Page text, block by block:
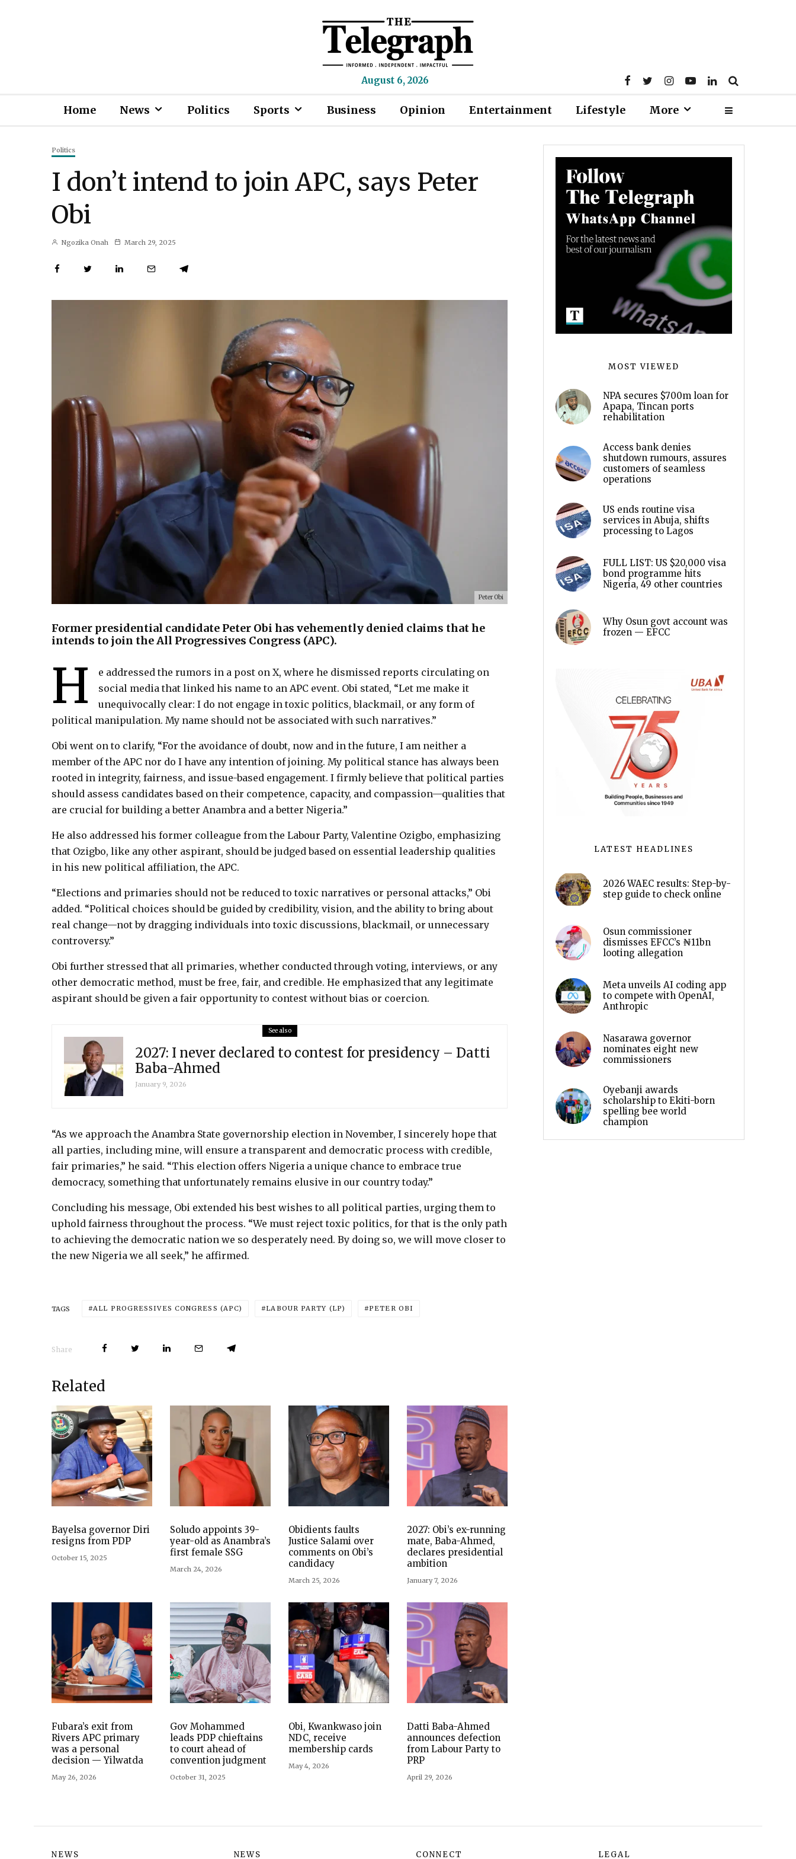
August 6, 2026
Home News Politics Sports Business Opinion Entertainment Lifestyle More
Politics
I don’t intend to join APC, says Peter
Obi
Ngozika Onah March 29, 2025
Peter Obi
Former presidential candidate Peter Obi has vehemently denied claims that he
intends to join the All Progressives Congress (APC).
H
e addressed the rumors in a post on X, where he dismissed reports circulating on
social media that linked his name to an APC event. Obi stated, “Let me make it
unequivocally clear: I do not engage in toxic politics, blackmail, or any form of
political manipulation. My name should not be associated with such narratives.”
Obi went on to clarify, “For the avoidance of doubt, now and in the future, I am neither a
member of the APC nor do I have any intention of joining. My political stance has always been
rooted in integrity, fairness, and issue-based engagement. I firmly believe that political parties
should assess candidates based on their competence, capacity, and compassion—qualities that
are crucial for building a better Anambra and a better Nigeria.”
He also addressed his former colleague from the Labour Party, Valentine Ozigbo, emphasizing
that Ozigbo, like any other aspirant, should be judged based on essential leadership qualities
in his new political affiliation, the APC.
“Elections and primaries should not be reduced to toxic narratives or personal attacks,” Obi
added. “Political choices should be guided by credibility, vision, and the ability to bring about
real change—not by dragging individuals into toxic discussions, blackmail, or unnecessary
controversy.”
Obi further stressed that all primaries, whether conducted through voting, interviews, or any
other democratic method, must be free, fair, and credible. He emphasized that any legitimate
aspirant should be given a fair opportunity to contest without bias or coercion.
See also
2027: I never declared to contest for presidency – Datti
Baba-Ahmed
January 9, 2026
“As we approach the Anambra State governorship election in November, I sincerely hope that
all parties, including mine, will ensure a transparent and democratic process with credible,
fair primaries,” he said. “This election offers Nigeria a unique chance to embrace true
democracy, something that unfortunately remains elusive in our country today.”
Concluding his message, Obi extended his best wishes to all political parties, urging them to
uphold fairness throughout the process. “We must reject toxic politics, for that is the only path
to achieving the democratic nation we so desperately need. By doing so, we will move closer to
the new Nigeria we all seek,” he affirmed.
TAGS ALL PROGRESSIVES CONGRESS (APC) LABOUR PARTY (LP) PETER OBI
Share
Related
Bayelsa governor Diri
resigns from PDP
October 15, 2025
Soludo appoints 39-
year-old as Anambra’s
first female SSG
March 24, 2026
Obidients faults
Justice Salami over
comments on Obi’s
candidacy
March 25, 2026
2027: Obi’s ex-running
mate, Baba-Ahmed,
declares presidential
ambition
January 7, 2026
Fubara’s exit from
Rivers APC primary
was a personal
decision — Yilwatda
May 26, 2026
Gov Mohammed
leads PDP chieftains
to court ahead of
convention judgment
October 31, 2025
Obi, Kwankwaso join
NDC, receive
membership cards
May 4, 2026
Datti Baba-Ahmed
announces defection
from Labour Party to
PRP
April 29, 2026
MOST VIEWED
NPA secures $700m loan for
Apapa, Tincan ports
rehabilitation
Access bank denies
shutdown rumours, assures
customers of seamless
operations
US ends routine visa
services in Abuja, shifts
processing to Lagos
FULL LIST: US $20,000 visa
bond programme hits
Nigeria, 49 other countries
Why Osun govt account was
frozen — EFCC
LATEST HEADLINES
2026 WAEC results: Step-by-
step guide to check online
Osun commissioner
dismisses EFCC’s ₦11bn
looting allegation
Meta unveils AI coding app
to compete with OpenAI,
Anthropic
Nasarawa governor
nominates eight new
commissioners
Oyebanji awards
scholarship to Ekiti-born
spelling bee world
champion
NEWS NEWS CONNECT LEGAL